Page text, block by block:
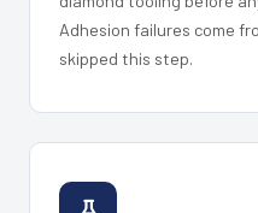
Adhesion failures come
skipped this step.